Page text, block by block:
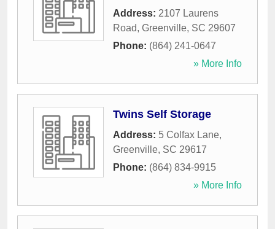
Address: 2107 Laurens
Road, Greenville, SC 29607
Phone: (864) 241-0647
» More Info
Twins Self Storage
Address: 5 Colfax Lane,
Greenville, SC 29617
Phone: (864) 834-9915
» More Info